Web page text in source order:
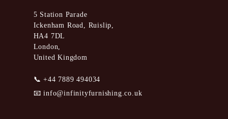
5 Station Parade
Ickenham Road, Ruislip,
HA4 7DL
London,
United Kingdom
📞+44 7889 494034
📧info@infinityfurnishing.co.uk